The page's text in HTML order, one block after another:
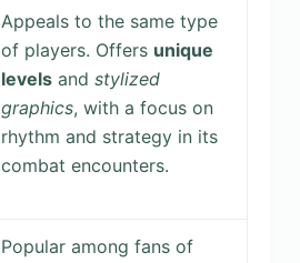
Appeals to the same type
of players. Offers unique
levelsand stylized
graphics, with a focus on
rhythm and strategy in its
combat encounters.
Popular among fans of